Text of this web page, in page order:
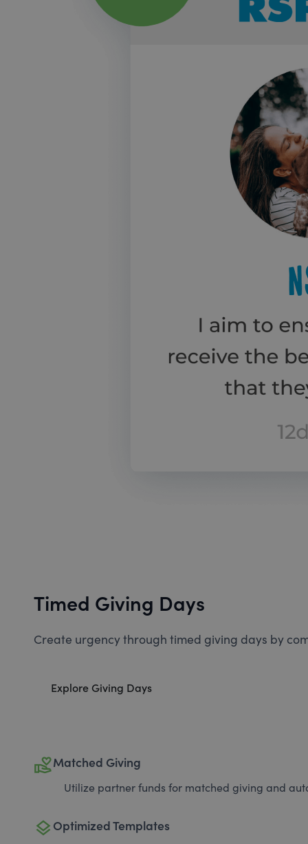
Timed Giving Days
Create urgency through timed giving days by
Explore Giving Days
volunteer_activismMatched Giving
Utilize partner funds for matched giving and
layers Optimized Templates